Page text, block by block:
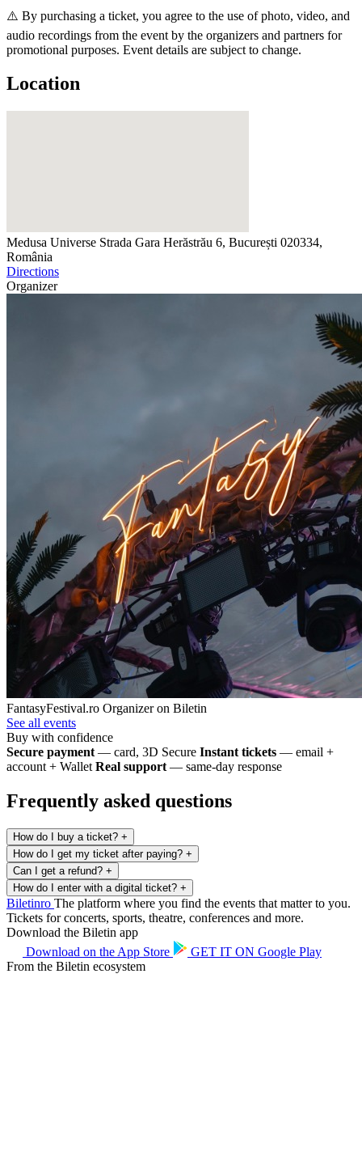
⚠️ By purchasing a ticket, you agree to the use of photo, video, and
audio recordings from the event by the organizers and partners for
promotional purposes. Event details are subject to change.
Location
Medusa Universe Strada Gara Herăstrău 6, București 020334,
România
Directions
Organizer
FantasyFestival.ro Organizer on Biletin
See all events
Buy with confidence
Secure payment — card, 3D Secure Instant tickets — email +
account + Wallet Real support — same-day response
Frequently asked questions
How do I buy a ticket? +
How do I get my ticket after paying? +
Can I get a refund? +
How do I enter with a digital ticket? +
Biletinro The platform where you find the events that matter to you.
Tickets for concerts, sports, theatre, conferences and more.
Download the Biletin app
Download on the App Store GET IT ON Google Play
From the Biletin ecosystem